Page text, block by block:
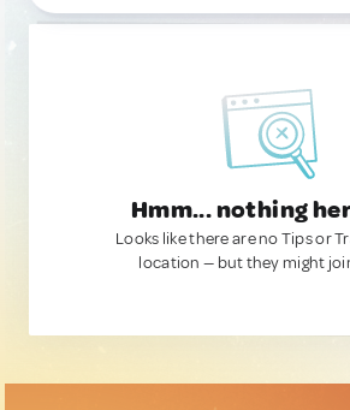
Hmm... nothing
Looks like there are no Tips or
location — but they might